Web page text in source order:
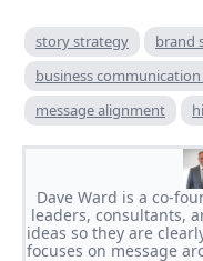
story strategy
brand
business
message alignment
Dave Ward is a co-
leaders, consultants,
ideas so they are
focuses on message